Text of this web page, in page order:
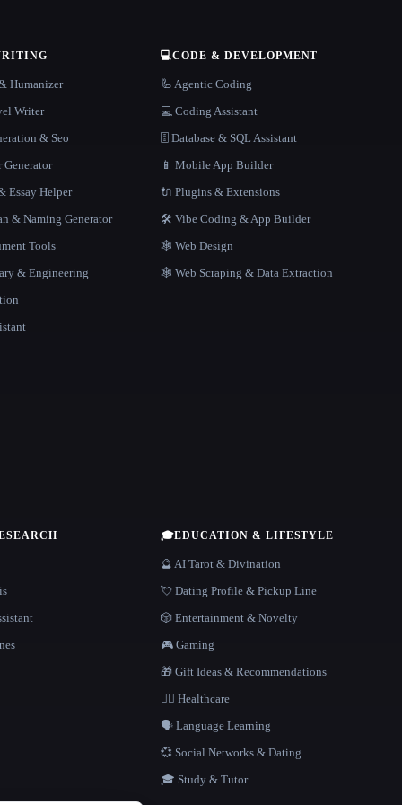
Humanizer
Writer
& Seo
Generator
Essay Helper
& Naming Generator
Tools
& Engineering
💻CODE & DEVELOPMENT
🦾 Agentic Coding
💻 Coding Assistant
🗄️ Database & SQL Assistant
📱 Mobile App Builder
🔌 Plugins & Extensions
🛠️ Vibe Coding & App Builder
🕸 Web Design
🕸️ Web Scraping & Data Extraction
🎓EDUCATION & LIFESTYLE
🔮 AI Tarot & Divination
💘 Dating Profile & Pickup Line
🎲 Entertainment & Novelty
🎮 Gaming
🎁 Gift Ideas & Recommendations
👩‍⚕️ Healthcare
🗣️ Language Learning
💞 Social Networks & Dating
🎓 Study & Tutor